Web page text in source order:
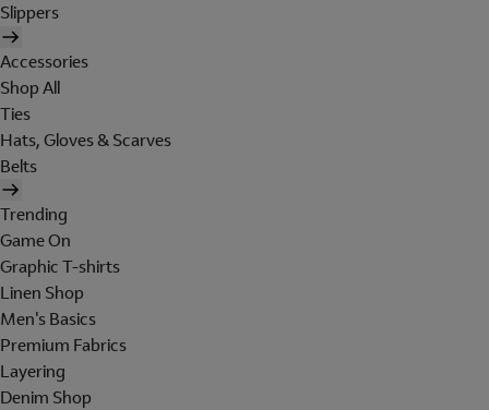
Slippers
Accessories
Shop All
Ties
Hats, Gloves & Scarves
Belts
Trending
Game On
Graphic T-shirts
Linen Shop
Men's Basics
Premium Fabrics
Layering
Denim Shop